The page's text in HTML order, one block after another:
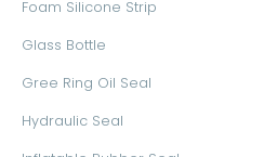
Foam Silicone Strip
Glass Bottle
Gree Ring Oil Seal
Hydraulic Seal